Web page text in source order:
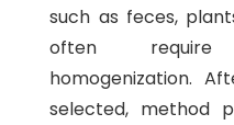
such as feces,
often
homogenization.
selected, method